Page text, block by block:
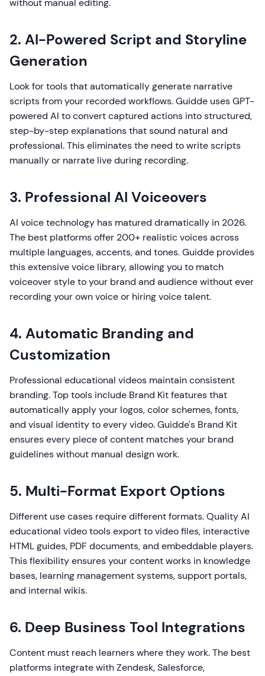
without manual editing.
2. AI-Powered Script and Storyline
Generation
Look for tools that automatically generate narrative
scripts from your recorded workflows. Guidde uses GPT-
powered AI to convert captured actions into structured,
step-by-step explanations that sound natural and
professional. This eliminates the need to write scripts
manually or narrate live during recording.
3. Professional AI Voiceovers
AI voice technology has matured dramatically in 2026.
The best platforms offer 200+ realistic voices across
multiple languages, accents, and tones. Guidde provides
this extensive voice library, allowing you to match
voiceover style to your brand and audience without ever
recording your own voice or hiring voice talent.
4. Automatic Branding and
Customization
Professional educational videos maintain consistent
branding. Top tools include Brand Kit features that
automatically apply your logos, color schemes, fonts,
and visual identity to every video. Guidde's Brand Kit
ensures every piece of content matches your brand
guidelines without manual design work.
5. Multi-Format Export Options
Different use cases require different formats. Quality AI
educational video tools export to video files, interactive
HTML guides, PDF documents, and embeddable players.
This flexibility ensures your content works in knowledge
bases, learning management systems, support portals,
and internal wikis.
6. Deep Business Tool Integrations
Content must reach learners where they work. The best
platforms integrate with Zendesk, Salesforce,